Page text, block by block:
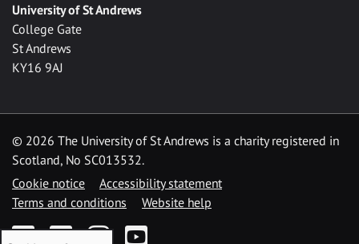
University of St Andrews
College Gate
St Andrews
KY16 9AJ
© 2026 The University of St Andrews is a charity registered in
Scotland, No SC013532.
Cookie notice
Accessibility statement
Terms and conditions
Website help
FacebookTwitterInstagramYouTube